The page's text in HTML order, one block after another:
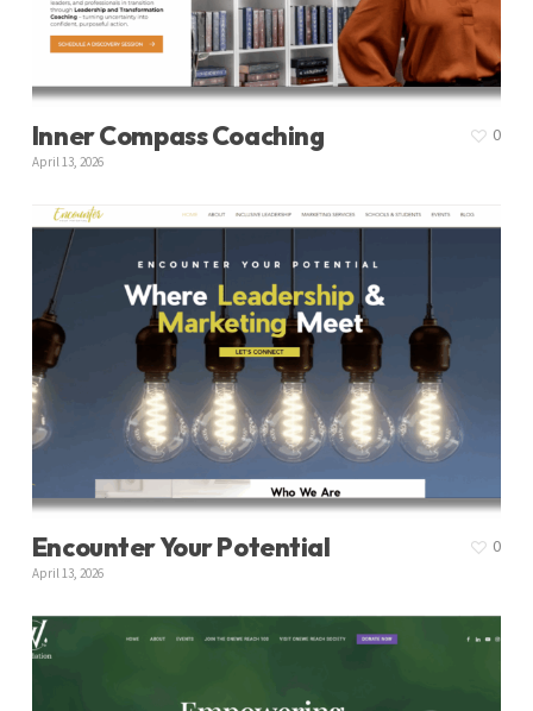
Inner Compass Coaching
April 13, 2026
0
Encounter Your Potential
April 13, 2026
0